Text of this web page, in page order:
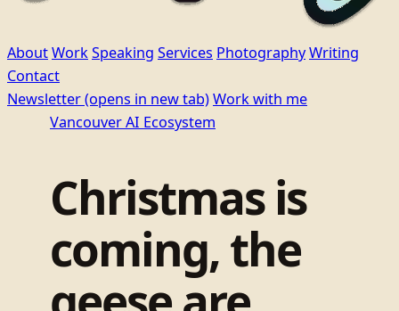
AboutWorkSpeaking Services PhotographyWriting
Contact
Newsletter(opens in new tab)Work with me
Vancouver AI Ecosystem
Christmas is
coming, the